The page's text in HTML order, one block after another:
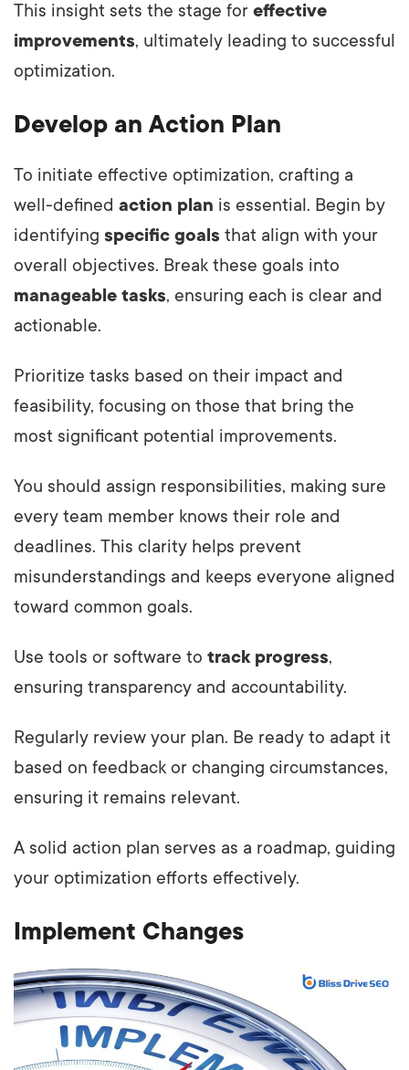
This insight sets the stage for effective
improvements, ultimately leading to successful
optimization.
Develop an Action Plan
To initiate effective optimization, crafting a
well-defined action plan is essential. Begin by
identifying specific goals that align with your
overall objectives. Break these goals into
manageable tasks, ensuring each is clear and
actionable.
Prioritize tasks based on their impact and
feasibility, focusing on those that bring the
most significant potential improvements.
You should assign responsibilities, making sure
every team member knows their role and
deadlines. This clarity helps prevent
misunderstandings and keeps everyone aligned
toward common goals.
Use tools or software to track progress,
ensuring transparency and accountability.
Regularly review your plan. Be ready to adapt it
based on feedback or changing circumstances,
ensuring it remains relevant.
A solid action plan serves as a roadmap, guiding
your optimization efforts effectively.
Implement Changes